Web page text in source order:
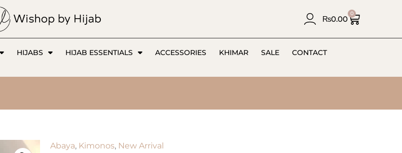
₨0.00
0
HIJABS HIJAB ESSENTIALS ACCESSORIES KHIMAR SALE CONTACT
Abaya, Kimonos, New Arrival